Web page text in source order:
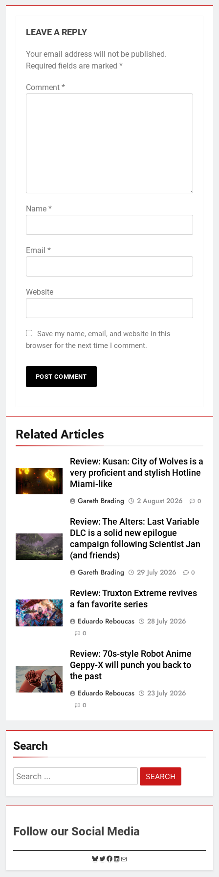
LEAVE A REPLY
Your email address will not be published.
Required fields are marked *
Comment *
Name *
Email *
Website
Save my name, email, and website in this
browser for the next time I comment.
Related Articles
Review: Kusan: City of Wolves is a
very proficient and stylish Hotline
Miami-like
Gareth Brading
2 August 2026 0
Review: The Alters: Last Variable
DLC is a solid new epilogue
campaign following Scientist Jan
(and friends)
Gareth Brading
29 July 2026 0
Review: Truxton Extreme revives
a fan favorite series
Eduardo Reboucas
28 July 2026
0
Review: 70s-style Robot Anime
Geppy-X will punch you back to
the past
Eduardo Reboucas
23 July 2026
0
Search
Search
for:
Follow our Social Media
B
l
T
w
F
a
L
i
M
a